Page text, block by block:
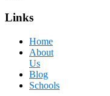
Links
Home
About
Us
Blog
Schools